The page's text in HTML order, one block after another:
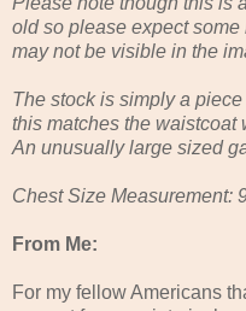
old so please expect
may not be visible in the
The stock is simply a
this matches the
An unusually large sized
Chest Size Measurement:
From Me:
For my fellow Americans